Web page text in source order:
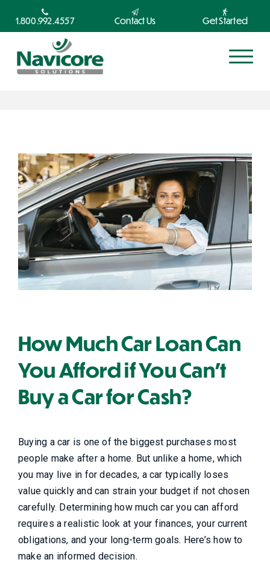
1.800.992.4557 Contact Us Get Started
How Much Car Loan Can
You Afford if You Can’t
Buy a Car for Cash?
Buying a car is one of the biggest purchases most
people make after a home. But unlike a home, which
you may live in for decades, a car typically loses
value quickly and can strain your budget if not chosen
carefully. Determining how much car you can afford
requires a realistic look at your finances, your current
obligations, and your long-term goals. Here’s how to
make an informed decision.